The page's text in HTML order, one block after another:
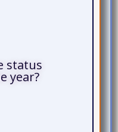
status
year?